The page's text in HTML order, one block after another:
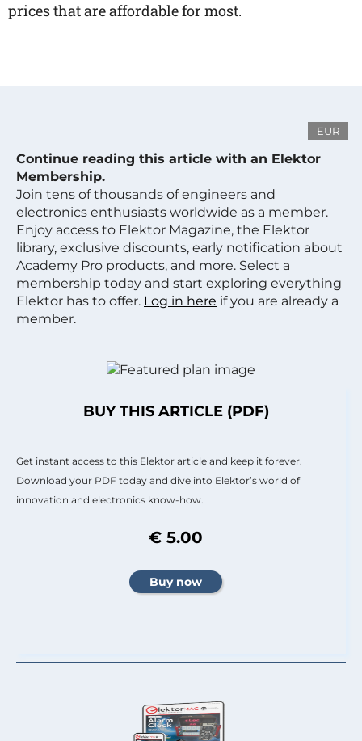
prices that are affordable for most.
EUR
Continue reading this article with an Elektor
Membership.
Join tens of thousands of engineers and
electronics enthusiasts worldwide as a member.
Enjoy access to Elektor Magazine, the Elektor
library, exclusive discounts, early notification about
Academy Pro products, and more. Select a
membership today and start exploring everything
Elektor has to offer. Log in here if you are already a
member.
BUY THIS ARTICLE (PDF)
Get instant access to this Elektor article and keep it forever.
Download your PDF today and dive into Elektor’s world of
innovation and electronics know-how.
€ 5.00